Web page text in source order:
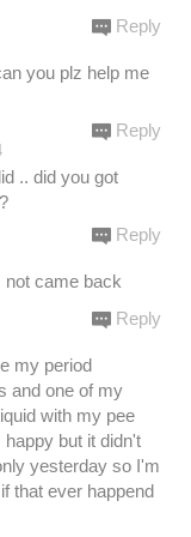
you plz help me
Reply
.. did you got
Reply
not came back
Reply
my period
and one of my
with my pee
but it didn't
yesterday so I'm
that ever happend
Reply